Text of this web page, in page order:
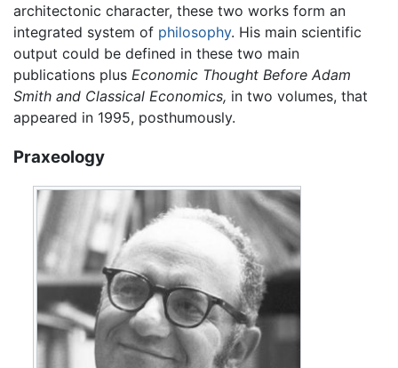
architectonic character, these two works form an
integrated system of philosophy. His main scientific
output could be defined in these two main
publications plus Economic Thought Before Adam
Smith and Classical Economics, in two volumes, that
appeared in 1995, posthumously.
Praxeology